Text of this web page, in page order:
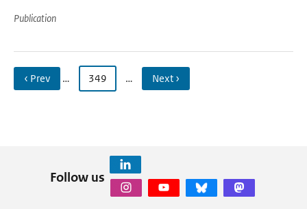
Publication
‹ Prev … 349 … Next ›
Follow us